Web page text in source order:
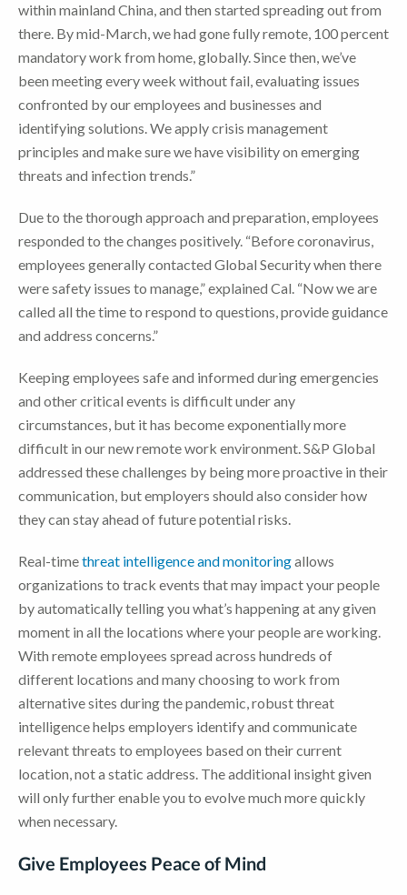
within mainland China, and then started spreading out from
there. By mid-March, we had gone fully remote, 100 percent
mandatory work from home, globally. Since then, we’ve
been meeting every week without fail, evaluating issues
confronted by our employees and businesses and
identifying solutions. We apply crisis management
principles and make sure we have visibility on emerging
threats and infection trends.”
Due to the thorough approach and preparation, employees
responded to the changes positively. “Before coronavirus,
employees generally contacted Global Security when there
were safety issues to manage,” explained Cal. “Now we are
called all the time to respond to questions, provide guidance
and address concerns.”
Keeping employees safe and informed during emergencies
and other critical events is difficult under any
circumstances, but it has become exponentially more
difficult in our new remote work environment. S&P Global
addressed these challenges by being more proactive in their
communication, but employers should also consider how
they can stay ahead of future potential risks.
Real-timethreat intelligence and monitoringallows
organizations to track events that may impact your people
by automatically telling you what’s happening at any given
moment in all the locations where your people are working.
With remote employees spread across hundreds of
different locations and many choosing to work from
alternative sites during the pandemic, robust threat
intelligence helps employers identify and communicate
relevant threats to employees based on their current
location, not a static address. The additional insight given
will only further enable you to evolve much more quickly
when necessary.
Give Employees Peace of Mind